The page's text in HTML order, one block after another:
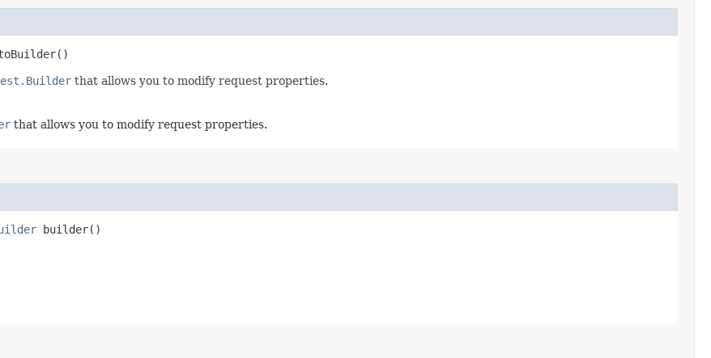
that allows you to modify request properties.
that allows you to modify request properties.
builder()